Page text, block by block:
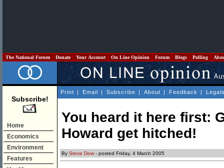
The National Forum Donate Your Account On Line Opinion Forum Blogs Polling
Subscribe!
Home
Economics
Environment
Features
Print | Email | Subscribe | About | Feedback |
You heard it here first:
Howard get hitched!
By Steve Dow - posted Friday, 4 March 2005